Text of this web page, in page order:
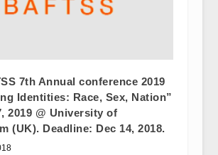
7th Annual conference 2019
Identities: Race, Sex, Nation”
2019 @ University of
(UK). Deadline: Dec 14, 2018.